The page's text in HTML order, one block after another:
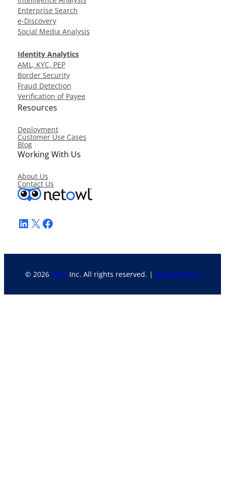
LinkedIn
X Facebook
Enterprise Search
e-Discovery
Social Media Analysis
Identity Analytics
AML, KYC, PEP
Border Security
Fraud Detection
Verification of Payee
Resources
Deployment
Customer Use Cases
Blog
Working With Us
About Us
Contact Us
© 2026 GDIT Inc. All rights reserved. | Privacy Policy